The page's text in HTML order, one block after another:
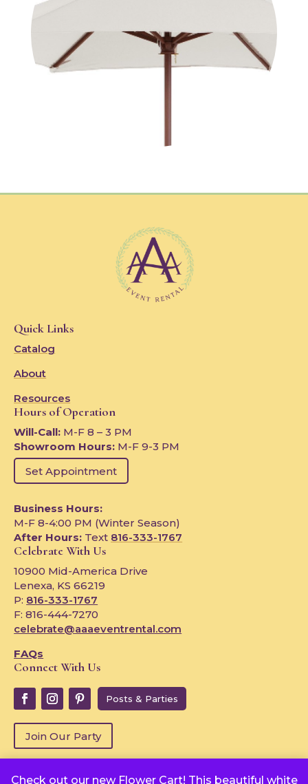
Check out our new Flower Cart! This beautiful white
Quick Links
Catalog
About
Resources
Hours of Operation
Will-Call: M-F 8 – 3 PM
Showroom Hours: M-F 9-3 PM
Set Appointment
Business Hours:
M-F 8-4:00 PM (Winter Season)
After Hours: Text 816-333-1767
Celebrate With Us
10900 Mid-America Drive
Lenexa, KS 66219
P: 816-333-1767
F: 816-444-7270
celebrate@aaaeventrental.com
FAQs
Connect With Us
Posts & Parties
Join Our Party